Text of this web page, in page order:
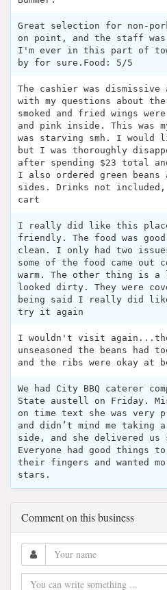
Great selection for non-
on point, and the staff
I'm ever in this part of
by for sure.Food: 5/5
The cashier was dismissive
with my questions about
smoked and fried wings
and pink inside. This
was starving smh. I
but I was thoroughly
after spending $23 total
I also ordered green
sides. Drinks not
cart
I really did like this
friendly. The food was
clean. I only had two
some of the food came out
warm. The other thing is
looked dirty. They were
being said I really did like
try it again
I wouldn't visit again...the
unseasoned the beans had
and the ribs were okay at
We had City BBQ caterer
State austell on Friday.
on time text she was very
and didn’t mind me taking
side, and she delivered us
Everyone had good things
their fingers and wanted
stars.
Comment on this business